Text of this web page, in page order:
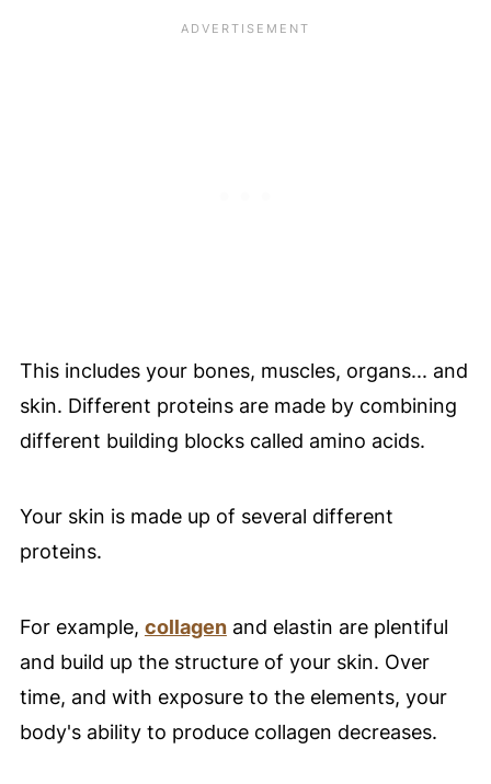
This includes your bones, muscles, organs... and
skin. Different proteins are made by combining
different building blocks called amino acids.
Your skin is made up of several different
proteins.
For example, collagenand elastin are plentiful
and build up the structure of your skin. Over
time, and with exposure to the elements, your
body's ability to produce collagen decreases.